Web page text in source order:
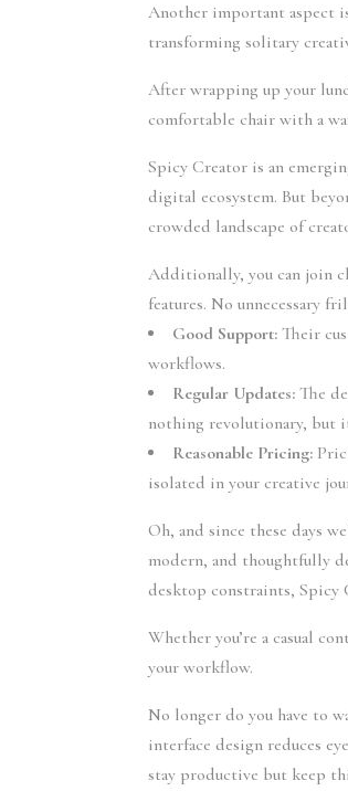
Another important aspect
transforming solitary
After wrapping up your
comfortable chair with a
Spicy Creator is an
digital ecosystem. But
crowded landscape of
Additionally, you can join
features. No unnecessary
Good Support: Their
workflows.
Regular Updates: The
nothing revolutionary, but
Reasonable Pricing:
isolated in your creative
Oh, and since these days
modern, and thoughtfully
desktop constraints, Spicy
Whether you’re a casual
your workflow.
No longer do you have to
interface design reduces
stay productive but keep